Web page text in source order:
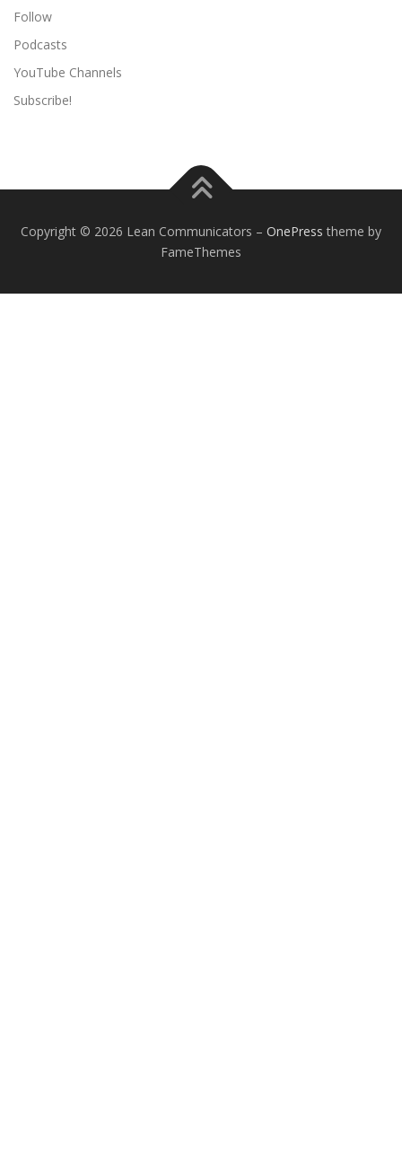
Follow
Podcasts
YouTube Channels
Subscribe!
Copyright © 2026 Lean Communicators – OnePress theme by
FameThemes